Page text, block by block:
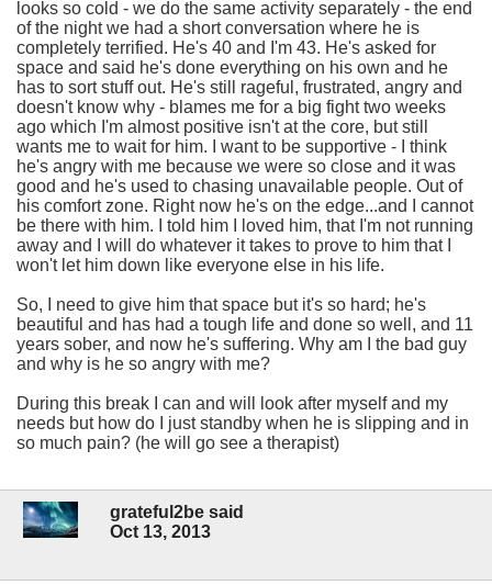
looks so cold - we do the same activity separately - the end
of the night we had a short conversation where he is
completely terrified. He's 40 and I'm 43. He's asked for
space and said he's done everything on his own and he
has to sort stuff out. He's still rageful, frustrated, angry and
doesn't know why - blames me for a big fight two weeks
ago which I'm almost positive isn't at the core, but still
wants me to wait for him. I want to be supportive - I think
he's angry with me because we were so close and it was
good and he's used to chasing unavailable people. Out of
his comfort zone. Right now he's on the edge...and I cannot
be there with him. I told him I loved him, that I'm not running
away and I will do whatever it takes to prove to him that I
won't let him down like everyone else in his life.
So, I need to give him that space but it's so hard; he's
beautiful and has had a tough life and done so well, and 11
years sober, and now he's suffering. Why am I the bad guy
and why is he so angry with me?
During this break I can and will look after myself and my
needs but how do I just standby when he is slipping and in
so much pain? (he will go see a therapist)
grateful2be said
Oct 13, 2013